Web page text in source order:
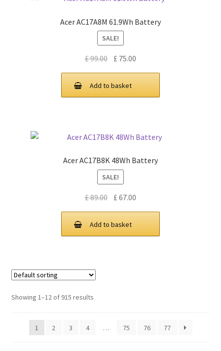
Acer AC17A8M 61.9Wh Battery
SALE!
£99.00 Original
was:
£ 99.00.
£ 75.00
£ 75.00.
Add to basket
Acer AC17B8K 48Wh Battery
SALE!
£89.00 Original
was:
£ 89.00.
£ 67.00
£ 67.00.
Add to basket
Showing 1–12 of 915 results
1 2 3 4 … 75 76 77